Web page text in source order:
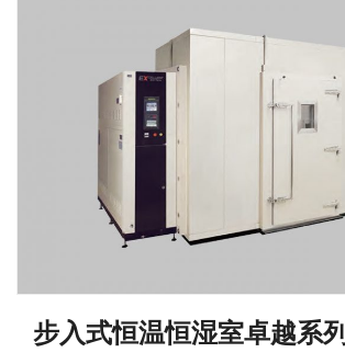
步入式恒温恒湿室卓越系列